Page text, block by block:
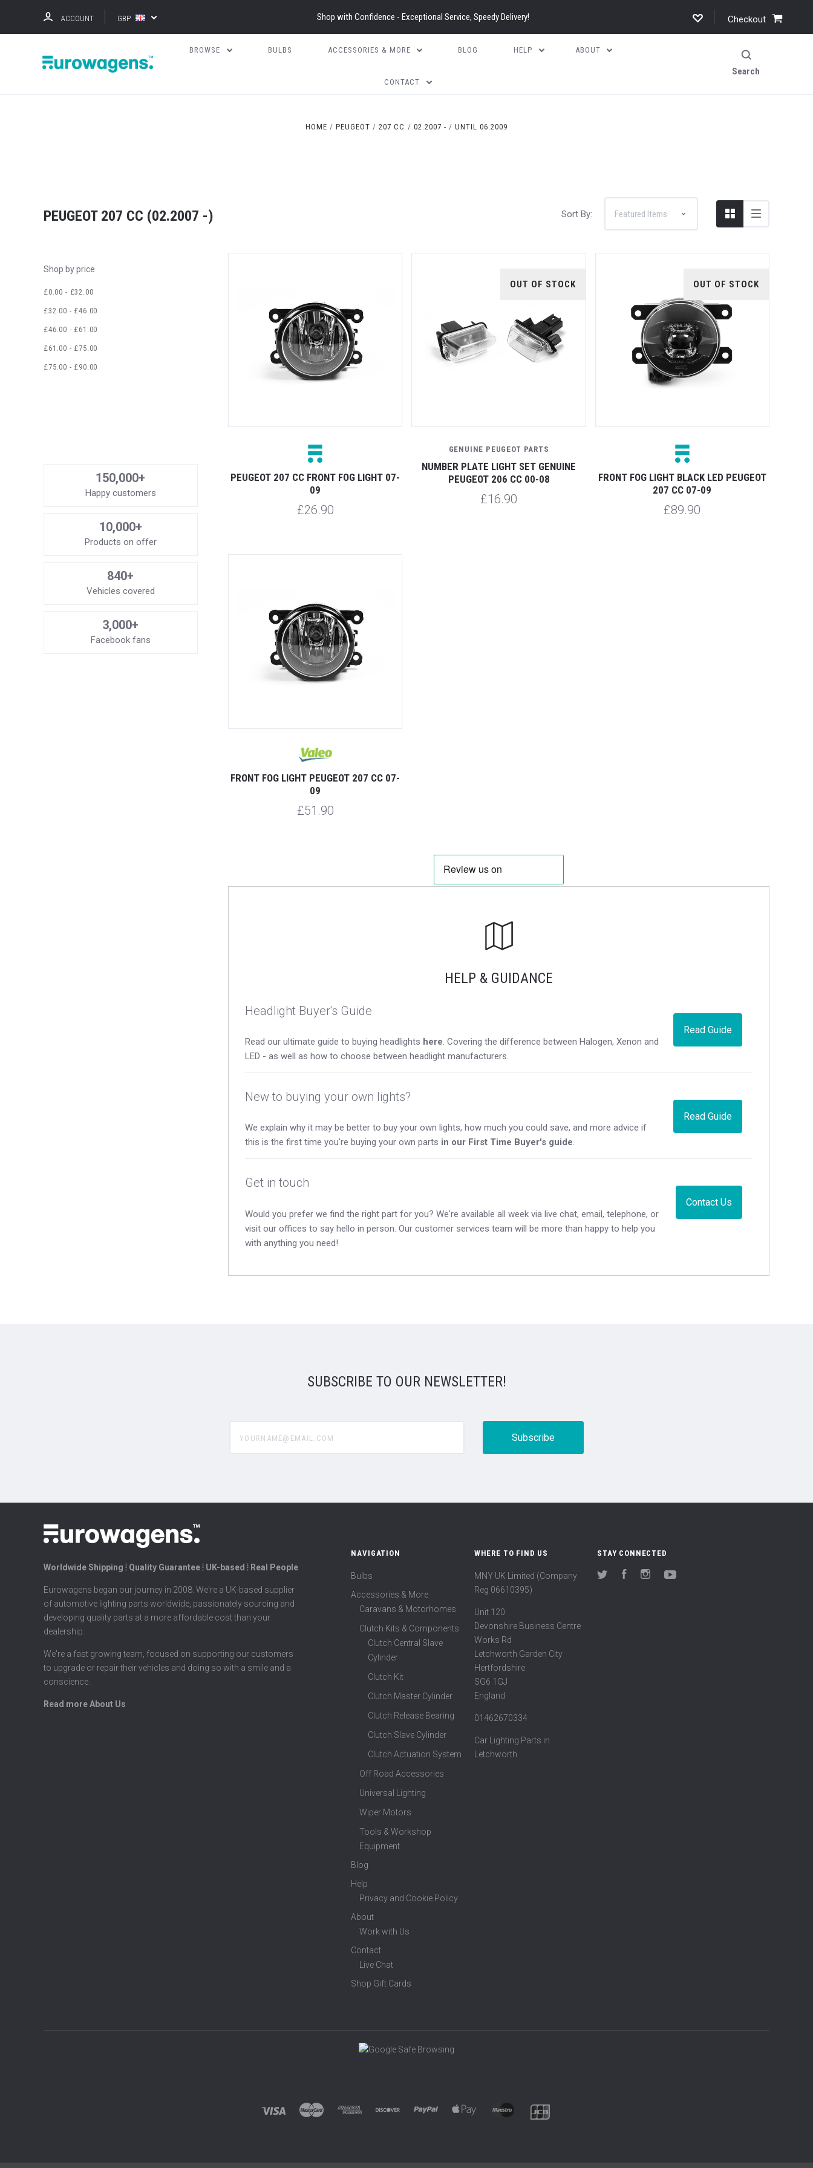
ACCOUNT GBP Shop with Confidence - Exceptional Service, Speedy Delivery! Checkout
BROWSE BULBS ACCESSORIES & MORE BLOG HELP ABOUT
CONTACT
Search
HOME PEUGEOT 207 CC 02.2007 - UNTIL 06.2009
PEUGEOT 207 CC (02.2007 -) Sort By:
Shop by price
£0.00 - £32.00
£32.00 - £46.00
£46.00 - £61.00
£61.00 - £75.00
£75.00 - £90.00
150,000+
Happy customers
10,000+
Products on offer
840+
Vehicles covered
3,000+
Facebook fans
PEUGEOT 207 CC FRONT FOG LIGHT 07-
09
£26.90
OUT OF STOCK
GENUINE PEUGEOT PARTS
NUMBER PLATE LIGHT SET GENUINE
PEUGEOT 206 CC 00-08
£16.90
OUT OF STOCK
FRONT FOG LIGHT BLACK LED PEUGEOT
207 CC 07-09
£89.90
FRONT FOG LIGHT PEUGEOT 207 CC 07-
09
£51.90
HELP & GUIDANCE
Read Guide
Headlight Buyer's Guide
Read our ultimate guide to buying headlights here. Covering the difference between Halogen, Xenon and
LED - as well as how to choose between headlight manufacturers.
Read Guide
New to buying your own lights?
We explain why it may be better to buy your own lights, how much you could save, and more advice if
this is the first time you're buying your own parts in our First Time Buyer's guide.
Contact Us
Get in touch
Would you prefer we find the right part for you? We're available all week via live chat, email, telephone, or
visit our offices to say hello in person. Our customer services team will be more than happy to help you
with anything you need!
SUBSCRIBE TO OUR NEWSLETTER!
Worldwide Shipping ⦙ Quality Guarantee ⦙ UK-based ⦙ Real People
Eurowagens began our journey in 2008. We're a UK-based supplier
of automotive lighting parts worldwide, passionately sourcing and
developing quality parts at a more affordable cost than your
dealership.
We're a fast growing team, focused on supporting our customers
to upgrade or repair their vehicles and doing so with a smile and a
conscience.
Read more About Us
NAVIGATION
Bulbs
Accessories & More
Caravans & Motorhomes
Clutch Kits & Components
Clutch Central Slave
Cylinder
Clutch Kit
Clutch Master Cylinder
Clutch Release Bearing
Clutch Slave Cylinder
Clutch Actuation System
Off Road Accessories
Universal Lighting
Wiper Motors
Tools & Workshop
Equipment
Blog
Help
Privacy and Cookie Policy
About
Work with Us
Contact
Live Chat
Shop Gift Cards
WHERE TO FIND US
MNY UK Limited (Company
Reg 06610395)
Unit 120
Devonshire Business Centre
Works Rd
Letchworth Garden City
Hertfordshire
SG6 1GJ
England
01462670334
Car Lighting Parts in
Letchworth
STAY CONNECTED
Twitter FacebookInstagram